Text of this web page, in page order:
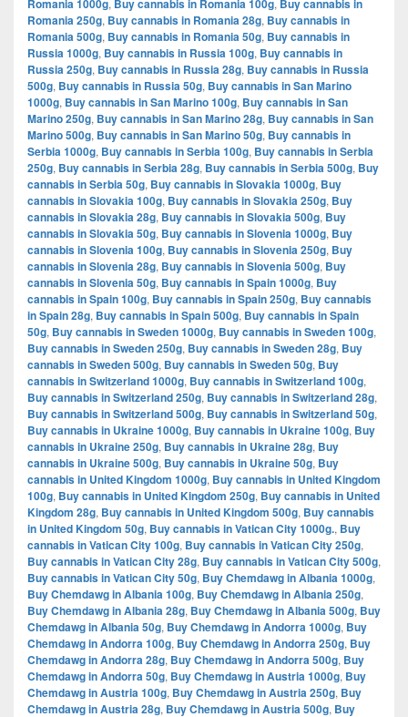
Romania 1000g, Buy cannabis in Romania 100g, Buy cannabis in
Romania 250g, Buy cannabis in Romania 28g, Buy cannabis in
Romania 500g, Buy cannabis in Romania 50g, Buy cannabis in
Russia 1000g, Buy cannabis in Russia 100g, Buy cannabis in
Russia 250g, Buy cannabis in Russia 28g, Buy cannabis in Russia
500g, Buy cannabis in Russia 50g, Buy cannabis in San Marino
1000g, Buy cannabis in San Marino 100g, Buy cannabis in San
Marino 250g, Buy cannabis in San Marino 28g, Buy cannabis in San
Marino 500g, Buy cannabis in San Marino 50g, Buy cannabis in
Serbia 1000g, Buy cannabis in Serbia 100g, Buy cannabis in Serbia
250g, Buy cannabis in Serbia 28g, Buy cannabis in Serbia 500g, Buy
cannabis in Serbia 50g, Buy cannabis in Slovakia 1000g, Buy
cannabis in Slovakia 100g, Buy cannabis in Slovakia 250g, Buy
cannabis in Slovakia 28g, Buy cannabis in Slovakia 500g, Buy
cannabis in Slovakia 50g, Buy cannabis in Slovenia 1000g, Buy
cannabis in Slovenia 100g, Buy cannabis in Slovenia 250g, Buy
cannabis in Slovenia 28g, Buy cannabis in Slovenia 500g, Buy
cannabis in Slovenia 50g, Buy cannabis in Spain 1000g, Buy
cannabis in Spain 100g, Buy cannabis in Spain 250g, Buy cannabis
in Spain 28g, Buy cannabis in Spain 500g, Buy cannabis in Spain
50g, Buy cannabis in Sweden 1000g, Buy cannabis in Sweden 100g,
Buy cannabis in Sweden 250g, Buy cannabis in Sweden 28g, Buy
cannabis in Sweden 500g, Buy cannabis in Sweden 50g, Buy
cannabis in Switzerland 1000g, Buy cannabis in Switzerland 100g,
Buy cannabis in Switzerland 250g, Buy cannabis in Switzerland 28g,
Buy cannabis in Switzerland 500g, Buy cannabis in Switzerland 50g,
Buy cannabis in Ukraine 1000g, Buy cannabis in Ukraine 100g, Buy
cannabis in Ukraine 250g, Buy cannabis in Ukraine 28g, Buy
cannabis in Ukraine 500g, Buy cannabis in Ukraine 50g, Buy
cannabis in United Kingdom 1000g, Buy cannabis in United Kingdom
100g, Buy cannabis in United Kingdom 250g, Buy cannabis in United
Kingdom 28g, Buy cannabis in United Kingdom 500g, Buy cannabis
in United Kingdom 50g, Buy cannabis in Vatican City 1000g., Buy
cannabis in Vatican City 100g, Buy cannabis in Vatican City 250g,
Buy cannabis in Vatican City 28g, Buy cannabis in Vatican City 500g,
Buy cannabis in Vatican City 50g, Buy Chemdawg in Albania 1000g,
Buy Chemdawg in Albania 100g, Buy Chemdawg in Albania 250g,
Buy Chemdawg in Albania 28g, Buy Chemdawg in Albania 500g, Buy
Chemdawg in Albania 50g, Buy Chemdawg in Andorra 1000g, Buy
Chemdawg in Andorra 100g, Buy Chemdawg in Andorra 250g, Buy
Chemdawg in Andorra 28g, Buy Chemdawg in Andorra 500g, Buy
Chemdawg in Andorra 50g, Buy Chemdawg in Austria 1000g, Buy
Chemdawg in Austria 100g, Buy Chemdawg in Austria 250g, Buy
Chemdawg in Austria 28g, Buy Chemdawg in Austria 500g, Buy